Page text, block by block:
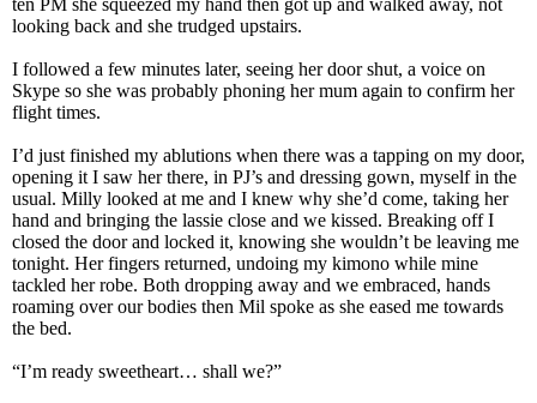
ten PM she squeezed my hand then got up and walked away, not
looking back and she trudged upstairs.
I followed a few minutes later, seeing her door shut, a voice on
Skype so she was probably phoning her mum again to confirm her
flight times.
I’d just finished my ablutions when there was a tapping on my door,
opening it I saw her there, in PJ’s and dressing gown, myself in the
usual. Milly looked at me and I knew why she’d come, taking her
hand and bringing the lassie close and we kissed. Breaking off I
closed the door and locked it, knowing she wouldn’t be leaving me
tonight. Her fingers returned, undoing my kimono while mine
tackled her robe. Both dropping away and we embraced, hands
roaming over our bodies then Mil spoke as she eased me towards
the bed.
“I’m ready sweetheart… shall we?”